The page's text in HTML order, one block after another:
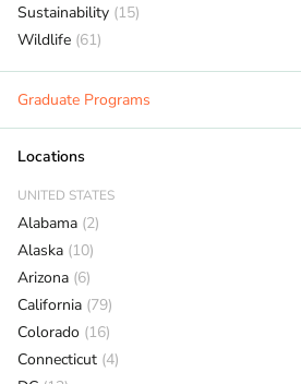
Sustainability (15)
Wildlife (61)
Graduate Programs
Locations
UNITED STATES
Alabama (2)
Alaska (10)
Arizona (6)
California (79)
Colorado (16)
Connecticut (4)